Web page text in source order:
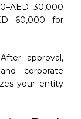
30,000
60,000 for
approval,
corporate
your entity